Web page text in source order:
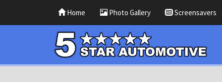
Home Photo Gallery Screensavers